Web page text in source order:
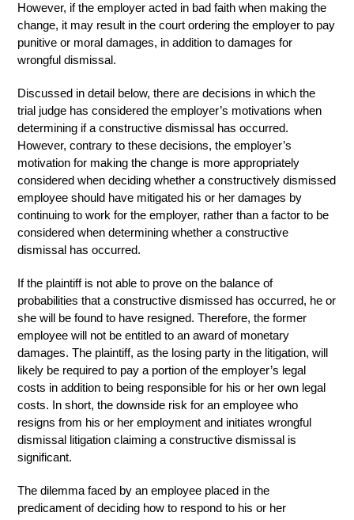
However, if the employer acted in bad faith when making the
change, it may result in the court ordering the employer to pay
punitive or moral damages, in addition to damages for
wrongful dismissal.
Discussed in detail below, there are decisions in which the
trial judge has considered the employer’s motivations when
determining if a constructive dismissal has occurred.
However, contrary to these decisions, the employer’s
motivation for making the change is more appropriately
considered when deciding whether a constructively dismissed
employee should have mitigated his or her damages by
continuing to work for the employer, rather than a factor to be
considered when determining whether a constructive
dismissal has occurred.
If the plaintiff is not able to prove on the balance of
probabilities that a constructive dismissed has occurred, he or
she will be found to have resigned. Therefore, the former
employee will not be entitled to an award of monetary
damages. The plaintiff, as the losing party in the litigation, will
likely be required to pay a portion of the employer’s legal
costs in addition to being responsible for his or her own legal
costs. In short, the downside risk for an employee who
resigns from his or her employment and initiates wrongful
dismissal litigation claiming a constructive dismissal is
significant.
The dilemma faced by an employee placed in the
predicament of deciding how to respond to his or her